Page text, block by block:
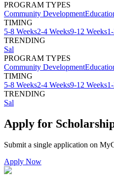
PROGRAM TYPES
Community Development
TIMING
5-8 Weeks2-4 Weeks9-12 Weeks
TRENDING
Sal
PROGRAM TYPES
Community Development
TIMING
5-8 Weeks2-4 Weeks9-12 Weeks
TRENDING
Sal
Apply for
Submit a single application on
Apply Now